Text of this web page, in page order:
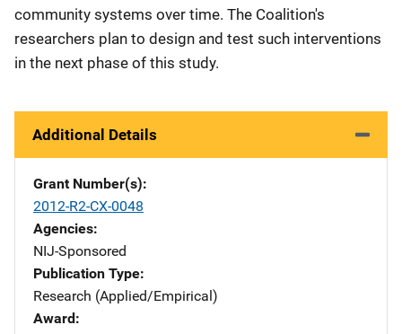
community systems over time. The Coalition's
researchers plan to design and test such interventions
in the next phase of this study.
Additional Details
Grant Number(s)
2012-R2-CX-0048
Agencies
NIJ-Sponsored
Publication Type
Research (Applied/Empirical)
Award